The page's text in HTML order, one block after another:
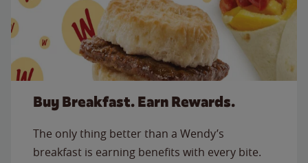
Buy Breakfast. Earn Rewards.
The only thing better than a Wendy’s
breakfast is earning benefits with every bite.